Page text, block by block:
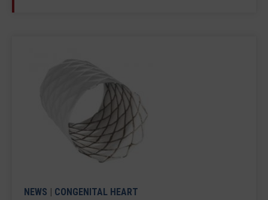
NEWS | CONGENITAL HEART